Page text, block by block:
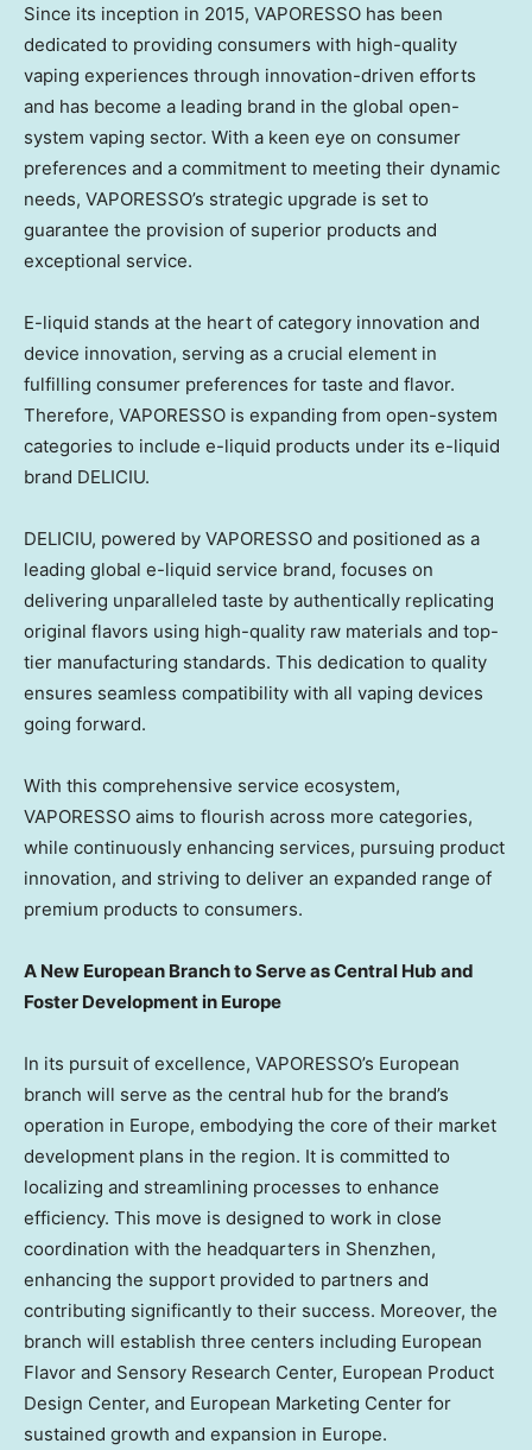
Since its inception in 2015, VAPORESSO has been
dedicated to providing consumers with high-quality
vaping experiences through innovation-driven efforts
and has become a leading brand in the global open-
system vaping sector. With a keen eye on consumer
preferences and a commitment to meeting their dynamic
needs, VAPORESSO’s strategic upgrade is set to
guarantee the provision of superior products and
exceptional service.
E-liquid stands at the heart of category innovation and
device innovation, serving as a crucial element in
fulfilling consumer preferences for taste and flavor.
Therefore, VAPORESSO is expanding from open-system
categories to include e-liquid products under its e-liquid
brand DELICIU.
DELICIU, powered by VAPORESSO and positioned as a
leading global e-liquid service brand, focuses on
delivering unparalleled taste by authentically replicating
original flavors using high-quality raw materials and top-
tier manufacturing standards. This dedication to quality
ensures seamless compatibility with all vaping devices
going forward.
With this comprehensive service ecosystem,
VAPORESSO aims to flourish across more categories,
while continuously enhancing services, pursuing product
innovation, and striving to deliver an expanded range of
premium products to consumers.
A New European Branch to Serve as Central Hub and
Foster Development in Europe
In its pursuit of excellence, VAPORESSO’s European
branch will serve as the central hub for the brand’s
operation in Europe, embodying the core of their market
development plans in the region. It is committed to
localizing and streamlining processes to enhance
efficiency. This move is designed to work in close
coordination with the headquarters in Shenzhen,
enhancing the support provided to partners and
contributing significantly to their success. Moreover, the
branch will establish three centers including European
Flavor and Sensory Research Center, European Product
Design Center, and European Marketing Center for
sustained growth and expansion in Europe.